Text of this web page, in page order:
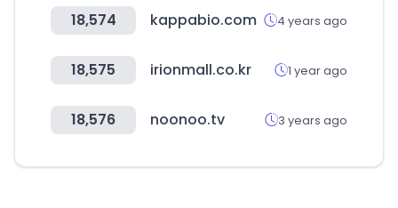
18,574 kappabio.com 4 years ago
18,575 irionmall.co.kr 1 year ago
18,576 noonoo.tv 3 years ago